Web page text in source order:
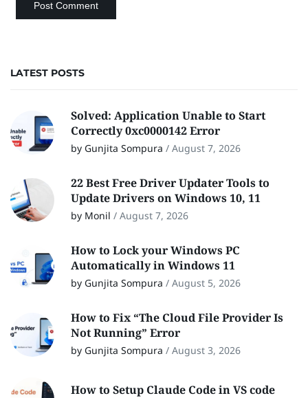
LATEST POSTS
Solved: Application Unable to Start
Correctly 0xc0000142 Error
by Gunjita Sompura / August 7, 2026
22 Best Free Driver Updater Tools to
Update Drivers on Windows 10, 11
by Monil / August 7, 2026
How to Lock your Windows PC
Automatically in Windows 11
by Gunjita Sompura / August 5, 2026
How to Fix “The Cloud File Provider Is
Not Running” Error
by Gunjita Sompura / August 3, 2026
How to Setup Claude Code in VS code